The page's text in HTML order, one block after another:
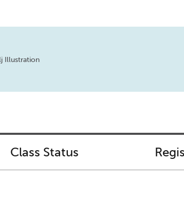
Illustration
Class Status